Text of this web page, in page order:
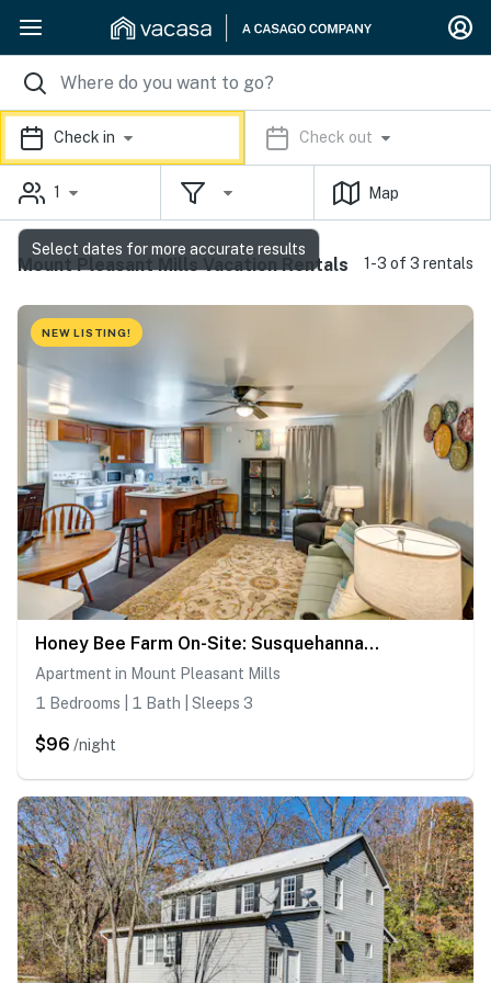
Check in Check out
1 Map
Mount Pleasant Mills Vacation Rentals 1-3 of 3 rentals
NEW LISTING!
Honey Bee Farm On-Site: Susquehanna Valley Apt!
Apartment in Mount Pleasant Mills
1 Bedrooms | 1 Bath | Sleeps 3
$96 /night
Select dates for more accurate results